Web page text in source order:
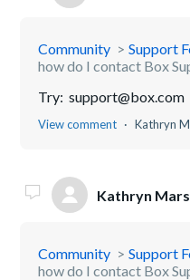
Community
Support
how do I contact Box
Try: support@box.com
View comment Kathryn
Kathryn
Community
Support
how do I contact Box